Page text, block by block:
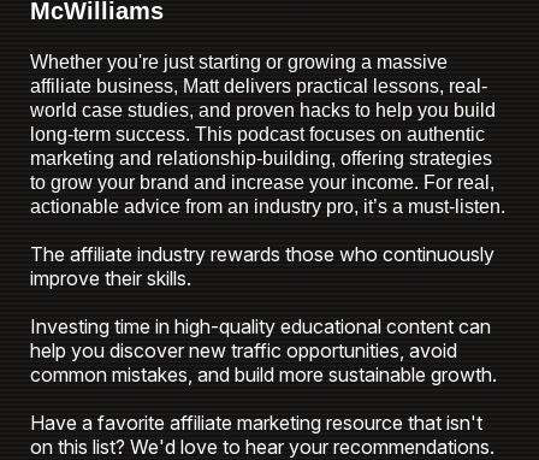
McWilliams
Whether you're just starting or growing a massive
affiliate business, Matt delivers practical lessons, real-
world case studies, and proven hacks to help you build
long-term success. This podcast focuses on authentic
marketing and relationship-building, offering strategies
to grow your brand and increase your income. For real,
actionable advice from an industry pro, it’s a must-listen.
The affiliate industry rewards those who continuously
improve their skills.
Investing time in high-quality educational content can
help you discover new traffic opportunities, avoid
common mistakes, and build more sustainable growth.
Have a favorite affiliate marketing resource that isn't
on this list? We'd love to hear your recommendations.